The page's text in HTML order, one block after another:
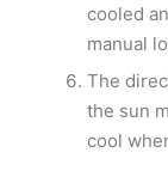
cooled
manual
The
the sun
cool